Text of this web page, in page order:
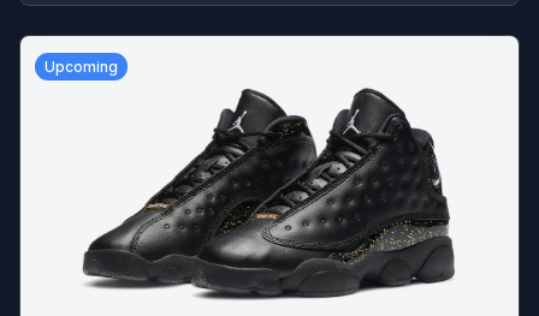
Upcoming